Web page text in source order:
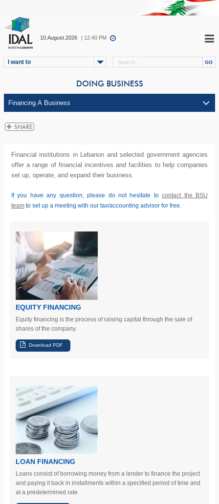
10.August.2026 | 12:40 PM
I want to
DOING BUSINESS
Financial institutions in Lebanon and selected government agencies
offer a range of financial incentives and facilities to help companies
set up, operate, and expand their business.
If you have any question, please do not hesitate tocontact the BSU
team to set up a meeting with our tax/accounting advisor for free.
EQUITY FINANCING
Equity financing is the process of raising capital through the sale of
shares of the company.
LOAN FINANCING
Loans consist of borrowing money from a lender to finance the project
and paying it back in installments within a specified period of time and
at a predetermined rate.